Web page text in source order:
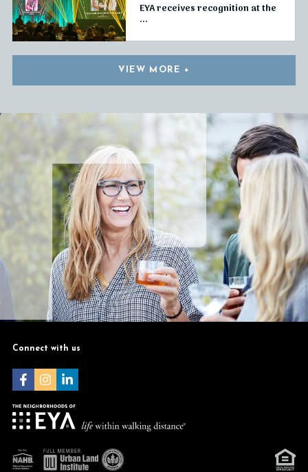
EYA receives recognition at the
...
VIEW MORE
Connect with us